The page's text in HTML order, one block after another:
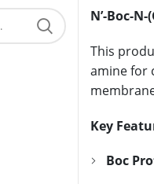
N’-Boc-
This
amine for
Key
Boc